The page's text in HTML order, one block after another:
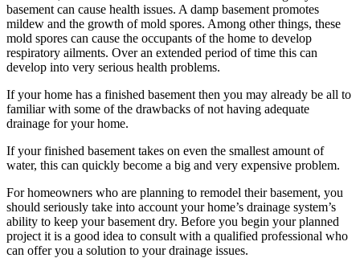
basement can cause health issues. A damp basement promotes
mildew and the growth of mold spores. Among other things, these
mold spores can cause the occupants of the home to develop
respiratory ailments. Over an extended period of time this can
develop into very serious health problems.
If your home has a finished basement then you may already be all to
familiar with some of the drawbacks of not having adequate
drainage for your home.
If your finished basement takes on even the smallest amount of
water, this can quickly become a big and very expensive problem.
For homeowners who are planning to remodel their basement, you
should seriously take into account your home’s drainage system’s
ability to keep your basement dry. Before you begin your planned
project it is a good idea to consult with a qualified professional who
can offer you a solution to your drainage issues.